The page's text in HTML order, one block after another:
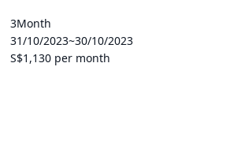
3Month
31/10/2023~30/10/2023
S$1,130 per month